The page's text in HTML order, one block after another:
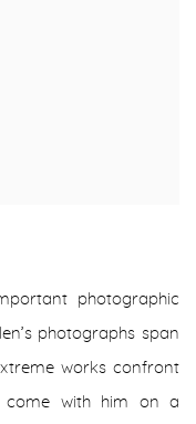
photographic
photographs span
works confront
come with him on a